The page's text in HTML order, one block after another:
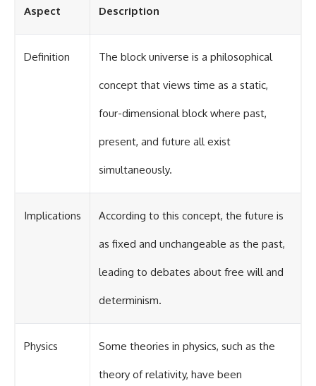
Aspect Description
Definition The block universe is a philosophical
concept that views time as a static,
four-dimensional block where past,
present, and future all exist
simultaneously.
Implications According to this concept, the future is
as fixed and unchangeable as the past,
leading to debates about free will and
determinism.
Physics Some theories in physics, such as the
theory of relativity, have been